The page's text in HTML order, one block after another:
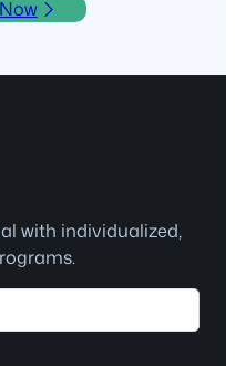
with individualized,